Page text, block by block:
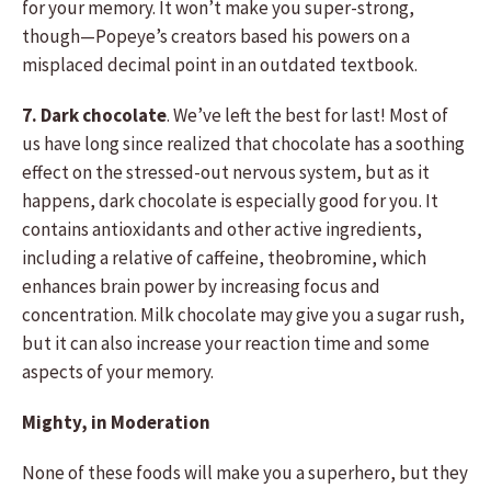
for your memory. It won’t make you super-strong,
though—Popeye’s creators based his powers on a
misplaced decimal point in an outdated textbook.
7. Dark chocolate. We’ve left the best for last! Most of
us have long since realized that chocolate has a soothing
effect on the stressed-out nervous system, but as it
happens, dark chocolate is especially good for you. It
contains antioxidants and other active ingredients,
including a relative of caffeine, theobromine, which
enhances brain power by increasing focus and
concentration. Milk chocolate may give you a sugar rush,
but it can also increase your reaction time and some
aspects of your memory.
Mighty, in Moderation
None of these foods will make you a superhero, but they